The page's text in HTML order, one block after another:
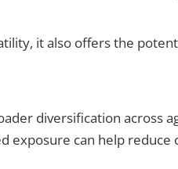
it also offers the
diversification across
exposure can help reduce